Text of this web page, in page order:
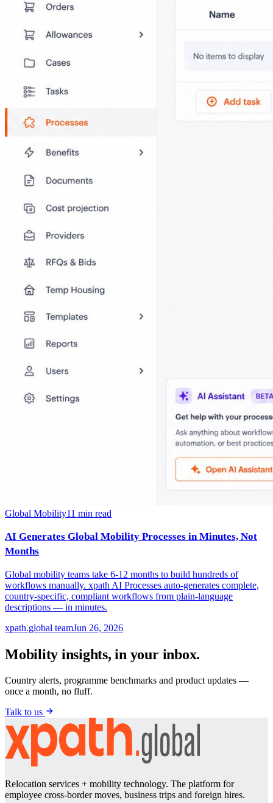
Global Mobility11 min read
AI Generates Global Mobility Processes in Minutes, Not
Months
Global mobility teams take 6-12 months to build hundreds of
workflows manually. xpath AI Processes auto-generates complete,
country-specific, compliant workflows from plain-language
descriptions — in minutes.
xpath.global teamJun 26, 2026
Mobility insights, in your inbox.
Country alerts, programme benchmarks and product updates —
once a month, no fluff.
Talk to us
Relocation services + mobility technology. The platform for
employee cross-border moves, business trips and foreign hires.